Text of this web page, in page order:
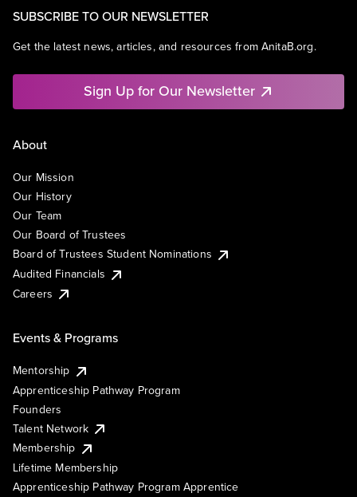
SUBSCRIBE TO OUR NEWSLETTER
Get the latest news, articles, and resources from AnitaB.org.
Sign Up for Our Newsletter
About
Our Mission
Our History
Our Team
Our Board of Trustees
Board of Trustees Student Nominations
Audited Financials
Careers
Events & Programs
Mentorship
Apprenticeship Pathway Program
Founders
Talent Network
Membership
Lifetime Membership
Apprenticeship Pathway Program Apprentice